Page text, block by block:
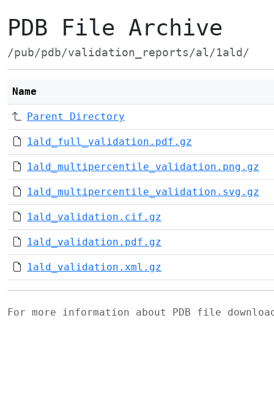
PDB File Archive
/pub/pdb/validation_reports/al/1ald/
Name
Parent Directory
1ald_full_validation.pdf.gz
1ald_multipercentile_validation.png.gz
1ald_multipercentile_validation.svg.gz
1ald_validation.cif.gz
1ald_validation.pdf.gz
1ald_validation.xml.gz
For more information about PDB file